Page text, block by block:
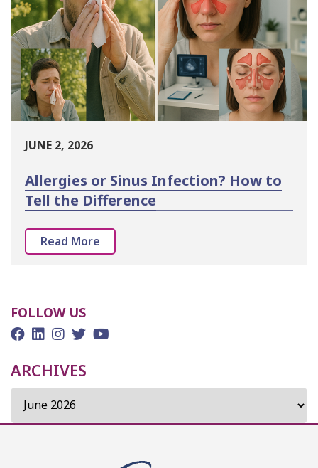
JUNE 2, 2026
Allergies or Sinus Infection? How to
Tell the Difference
Read More
FOLLOW US
ARCHIVES